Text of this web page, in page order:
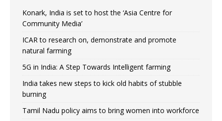
Konark, India is set to host the ‘Asia Centre for
Community Media’
ICAR to research on, demonstrate and promote
natural farming
5G in India: A Step Towards Intelligent farming
India takes new steps to kick old habits of stubble
burning
Tamil Nadu policy aims to bring women into workforce